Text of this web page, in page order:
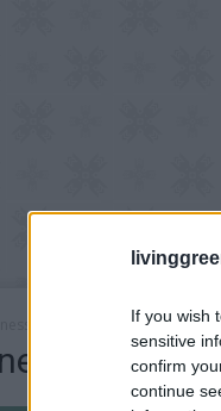
If you wish
sensitive
confirm
continue
Oriented Lifestyle